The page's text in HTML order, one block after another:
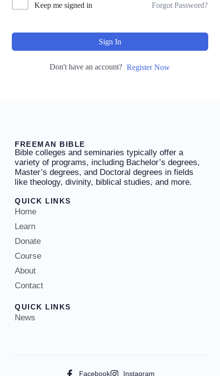
Keep me signed in Forgot Password?
Sign In
Don't have an account? Register Now
FREEMAN BIBLE
Bible colleges and seminaries typically offer a
variety of programs, including Bachelor’s degrees,
Master’s degrees, and Doctoral degrees in fields
like theology, divinity, biblical studies, and more.
QUICK LINKS
Home
Learn
Donate
Course
About
Contact
QUICK LINKS
News
Facebook Instagram